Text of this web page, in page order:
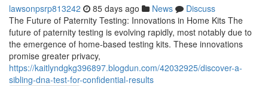
lawsonpsrp813242 85 days ago News
Discuss
The Future of Paternity Testing: Innovations in Home Kits The
future of paternity testing is evolving rapidly, most notably due to
the emergence of home-based testing kits. These innovations
promise greater privacy,
https://kaitlyndgkg396897.blogdun.com/42032925/discover-a-
sibling-dna-test-for-confidential-results